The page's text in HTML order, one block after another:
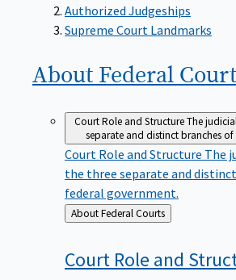
Authorized Judgeships
Supreme Court Landmarks
About Federal
Court Role and StructureThe
separate and distinct branches
Court Role and Structure The
the three separate and
federal government.
Back
to
About Federal Courts
Court Role and